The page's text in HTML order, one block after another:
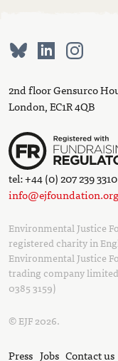
2nd floor Gensurco
London, EC1R 4QB
tel: +44 (0) 207 239 3310
info@ejfoundation.org
Environmental Justice
registered charity in
Environmental Justice
trading company
0385 3159)
© EJF 2026.
Press Jobs Contact us